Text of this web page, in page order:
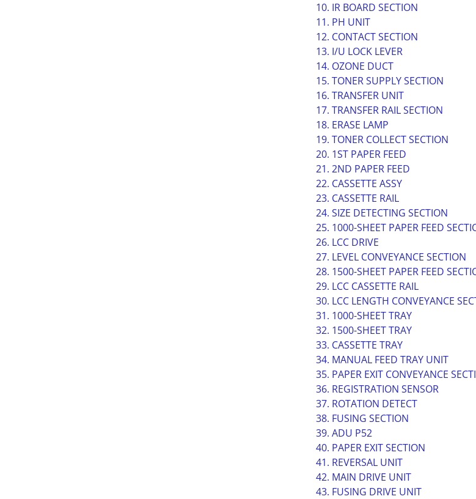
10. IR BOARD SECTION
11. PH UNIT
12. CONTACT SECTION
13. I/U LOCK LEVER
14. OZONE DUCT
15. TONER SUPPLY SECTION
16. TRANSFER UNIT
17. TRANSFER RAIL SECTION
18. ERASE LAMP
19. TONER COLLECT SECTION
20. 1ST PAPER FEED
21. 2ND PAPER FEED
22. CASSETTE ASSY
23. CASSETTE RAIL
24. SIZE DETECTING SECTION
25. 1000-SHEET PAPER FEED
26. LCC DRIVE
27. LEVEL CONVEYANCE SECTION
28. 1500-SHEET PAPER FEED
29. LCC CASSETTE RAIL
30. LCC LENGTH CONVEYANCE
31. 1000-SHEET TRAY
32. 1500-SHEET TRAY
33. CASSETTE TRAY
34. MANUAL FEED TRAY UNIT
35. PAPER EXIT CONVEYANCE
36. REGISTRATION SENSOR
37. ROTATION DETECT
38. FUSING SECTION
39. ADU P52
40. PAPER EXIT SECTION
41. REVERSAL UNIT
42. MAIN DRIVE UNIT
43. FUSING DRIVE UNIT